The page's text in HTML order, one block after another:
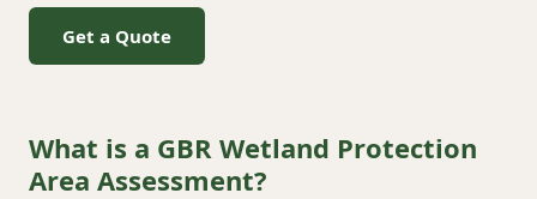
Get a Quote
What is a GBR Wetland Protection
Area Assessment?